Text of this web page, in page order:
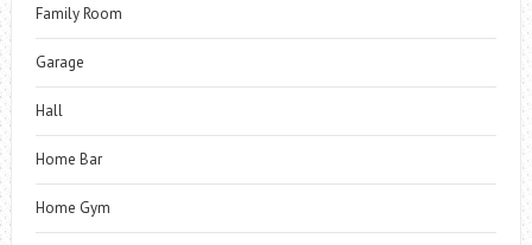
Family Room
Garage
Hall
Home Bar
Home Gym